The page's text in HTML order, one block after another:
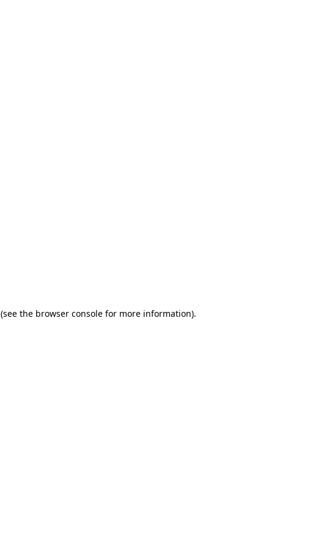
(see the browser console for more information).